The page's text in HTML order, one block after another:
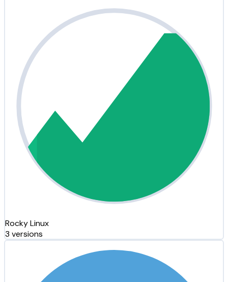
Rocky Linux
3 versions